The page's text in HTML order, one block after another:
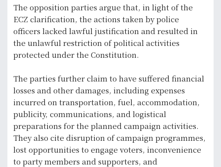
The opposition parties argue that, in light of the
ECZ clarification, the actions taken by police
officers lacked lawful justification and resulted in
the unlawful restriction of political activities
protected under the Constitution.
The parties further claim to have suffered financial
losses and other damages, including expenses
incurred on transportation, fuel, accommodation,
publicity, communications, and logistical
preparations for the planned campaign activities.
They also cite disruption of campaign programmes,
lost opportunities to engage voters, inconvenience
to party members and supporters, and